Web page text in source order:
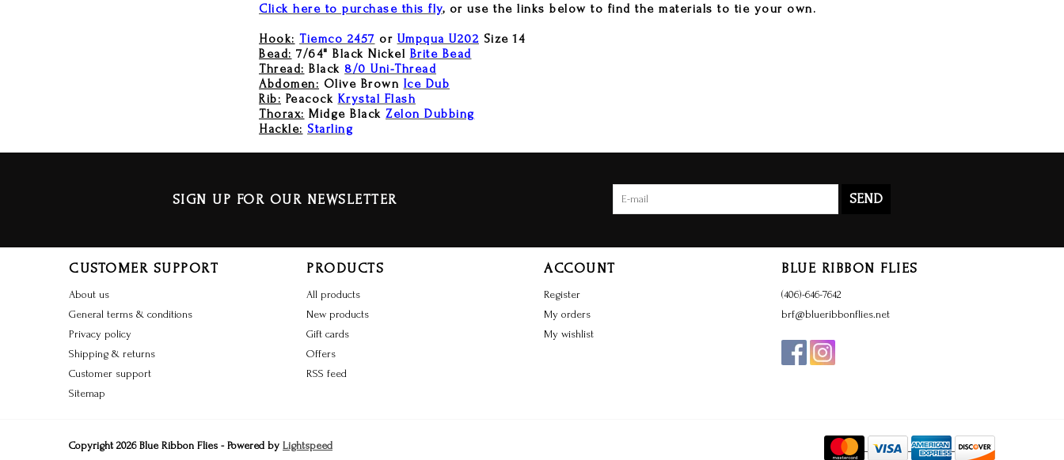
Click here to purchase this fly, or use the links below to find the materials to tie your own.
Hook: Tiemco 2457 or Umpqua U202 Size 14
Bead: 7/64" Black Nickel Brite Bead
Thread: Black 8/0 Uni-Thread
Abdomen: Olive Brown Ice Dub
Rib: Peacock Krystal Flash
Thorax: Midge Black Zelon Dubbing
Hackle: Starling
SIGN UP FOR OUR NEWSLETTER SEND
CUSTOMER SUPPORT
About us
General terms & conditions
Privacy policy
Shipping & returns
Customer support
Sitemap
PRODUCTS
All products
New products
Gift cards
Offers
RSS feed
ACCOUNT
Register
My orders
My wishlist
BLUE RIBBON FLIES
(406)-646-7642
brf@blueribbonflies.net
Copyright 2026 Blue Ribbon Flies - Powered by Lightspeed